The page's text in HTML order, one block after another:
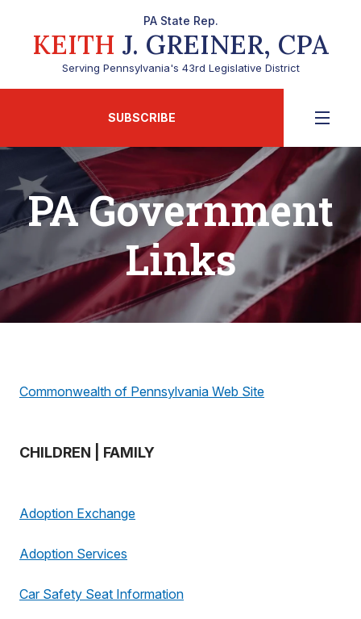
PA State Rep.
KEITH J. GREINER, CPA
Serving Pennsylvania's 43rd Legislative District
SUBSCRIBE
PA Government
Links
Commonwealth of Pennsylvania Web Site
CHILDREN | FAMILY
Adoption Exchange
Adoption Services
Car Safety Seat Information